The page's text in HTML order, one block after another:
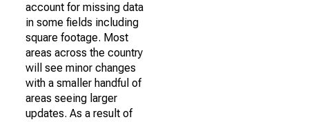
account for missing data
in some fields including
square footage. Most
areas across the country
will see minor changes
with a smaller handful of
areas seeing larger
updates. As a result of